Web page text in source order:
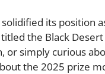
solidified its position
the Black
or simply curious
the 2025 prize